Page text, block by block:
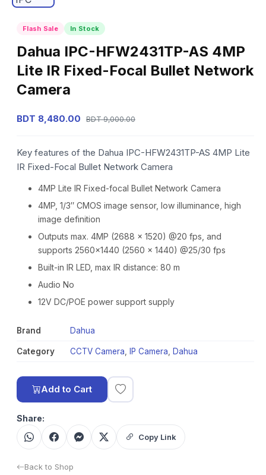
Flash Sale In Stock
Dahua IPC-HFW2431TP-AS 4MP
Lite IR Fixed-Focal Bullet Network
Camera
BDT 8,480.00 BDT 9,000.00
Key features of the Dahua IPC-HFW2431TP-AS 4MP Lite
IR Fixed-Focal Bullet Network Camera
4MP Lite IR Fixed-focal Bullet Network Camera
4MP, 1/3″ CMOS image sensor, low illuminance, high
image definition
Outputs max. 4MP (2688 × 1520) @20 fps, and
supports 2560×1440 (2560 × 1440) @25/30 fps
Built-in IR LED, max IR distance: 80 m
Audio No
12V DC/POE power support supply
Brand Dahua
Category CCTV Camera IP Camera Dahua
Add to Cart
Share:
Copy Link
Back to Shop